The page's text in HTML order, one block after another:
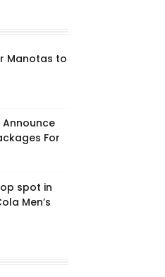
Manotas to
For
spot in
Men’s